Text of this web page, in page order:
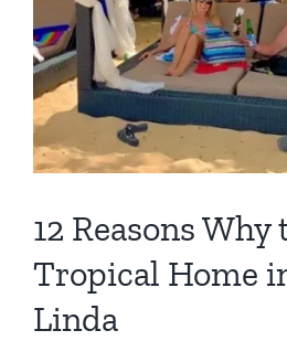
12 Reasons
Tropical Home
Linda